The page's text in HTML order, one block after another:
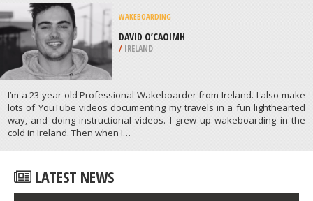
CASTELLO TESINO, TRENTO
/ITALY
ATHLETES/PROFILES
WAKEBOARDING
DAVID O’CAOIMH